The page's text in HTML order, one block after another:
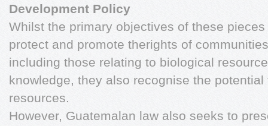
Development Policy
Whilst the primary objectives of these
protect and promote therights of
including those relating to biological
knowledge, they also recognise the
resources.
However, Guatemalan law also seeks to